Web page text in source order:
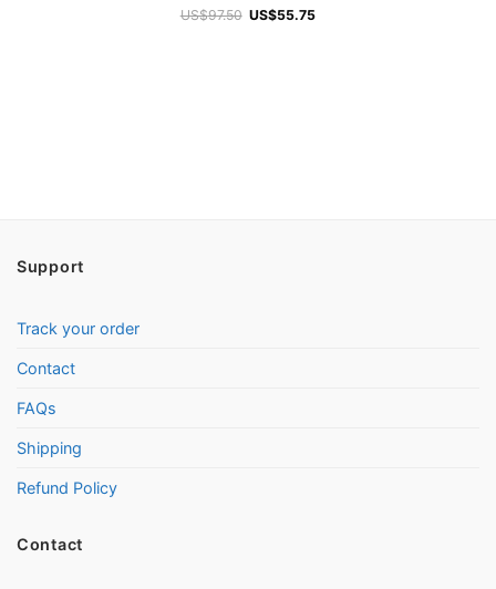
Rated4.68
US$97.50 Original
US$55.75Current
Support
Track your order
Contact
FAQs
Shipping
Refund Policy
Contact